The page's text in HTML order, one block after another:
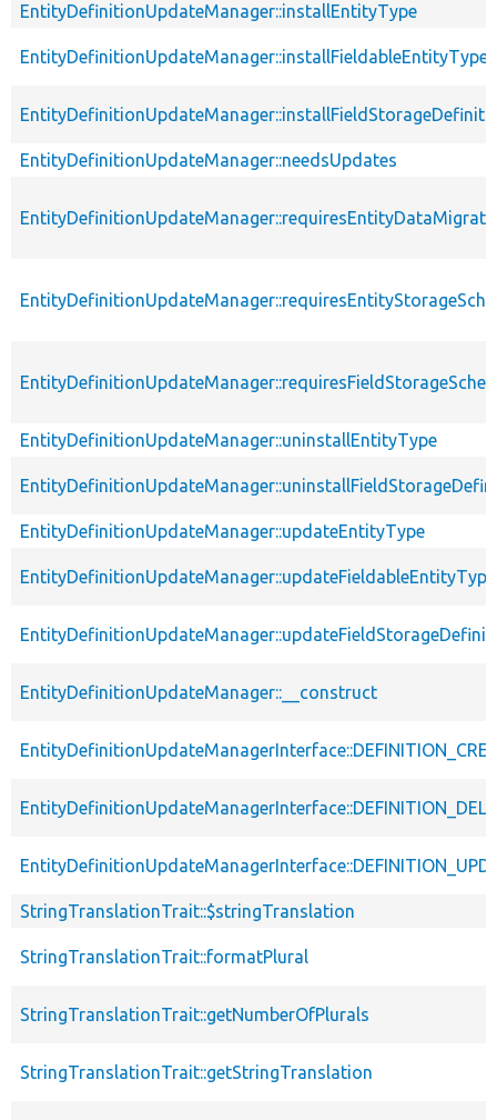
EntityDefinitionUpdateManager::installEntityType
EntityDefinitionUpdateManager::installFieldableEntityType
EntityDefinitionUpdateManager::needsUpdates
EntityDefinitionUpdateManager::uninstallEntityType
EntityDefinitionUpdateManager::updateEntityType
EntityDefinitionUpdateManager::updateFieldableEntityType
EntityDefinitionUpdateManager::__construct
StringTranslationTrait::$stringTranslation
StringTranslationTrait::formatPlural
StringTranslationTrait::getNumberOfPlurals
StringTranslationTrait::getStringTranslation